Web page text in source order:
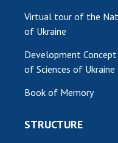
Virtual tour of the
of Ukraine
Development
of Sciences of Ukraine
Book of Memory
STRUCTURE